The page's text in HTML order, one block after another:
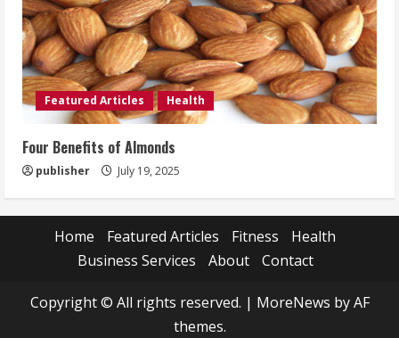
Featured Articles Health
Four Benefits of Almonds
publisher July 19, 2025
Home Featured Articles Fitness
Health
Business Services
About Contact
Copyright © All rights reserved. | MoreNews by AF
themes.